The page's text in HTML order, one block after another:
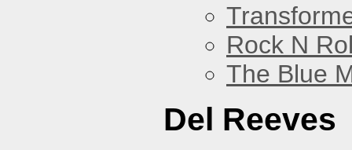
Rock N
The Blue
Del Reeves